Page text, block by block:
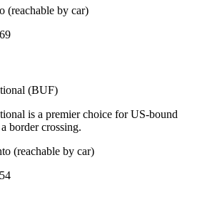
(reachable by car)
(BUF)
is a premier choice for US-bound
border crossing.
(reachable by car)